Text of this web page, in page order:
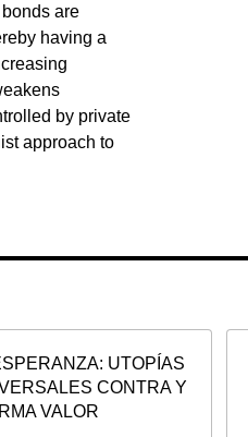
are
having a
by private
approach to
UTOPÍAS
CONTRA Y
VALOR